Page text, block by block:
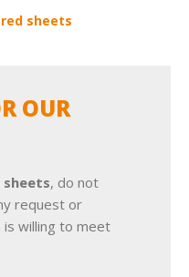
sheets
OUR
sheets, do not
request or
is willing to meet